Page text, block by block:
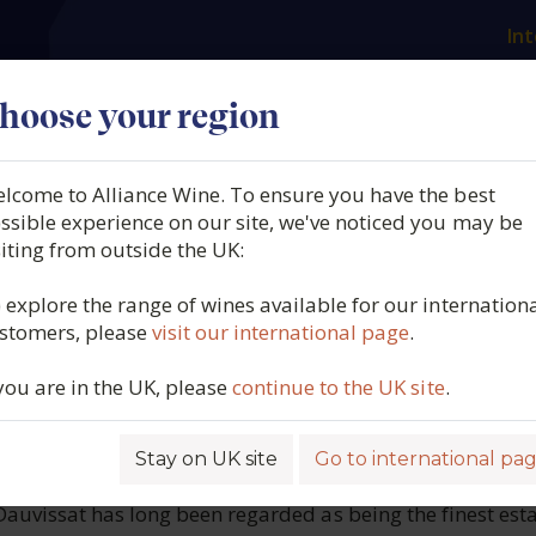
your region
to Alliance Wine. To ensure you have the best
experience on our site, we've noticed you may be
from outside the UK:
explore the range of wines available for our
pleasevisit our international page.
are in the UK, pleasecontinue to the UK site.
Stay on UK site Go to international
Our producers What we offer
Chablis, Grand
Burgundy, France,
has long been regarded as being the finest